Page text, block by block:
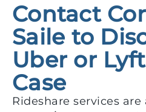
Contact
Saile to
Uber or
Case
Rideshare services